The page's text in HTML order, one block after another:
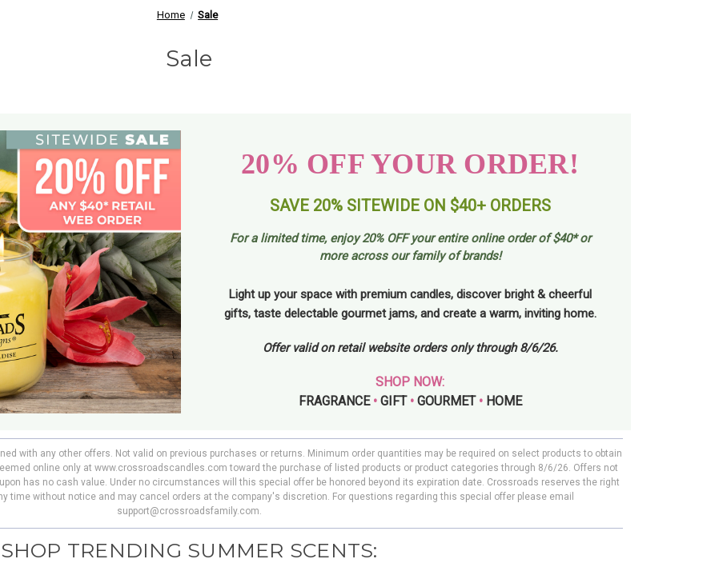
Home Sale
Sale
20% OFF YOUR ORDER!
SAVE 20% SITEWIDE ON $40+ ORDERS
For a limited time, enjoy20% OFF your entire online order of $40* or
more across our family of brands!
Light up your space with premium candles, discover bright & cheerful
gifts, taste delectable gourmet jams, and create a warm, inviting home.
Offer valid on retail website orders only through 8/6/26.
SHOP NOW:
FRAGRANCE• GIFT• GOURMET• HOME
with any other offers. Not valid on previous purchases or returns. Minimum order quantities may be required on select products to obtain
online only at www.crossroadscandles.com toward the purchase of listed products or product categories through 8/6/26. Offers not
has no cash value. Under no circumstances will this special offer be honored beyond its expiration date. Crossroads reserves the right
time without notice and may cancel orders at the company's discretion. For questions regarding this special offer please email
support@crossroadsfamily.com.
SHOP TRENDING SUMMER SCENTS: